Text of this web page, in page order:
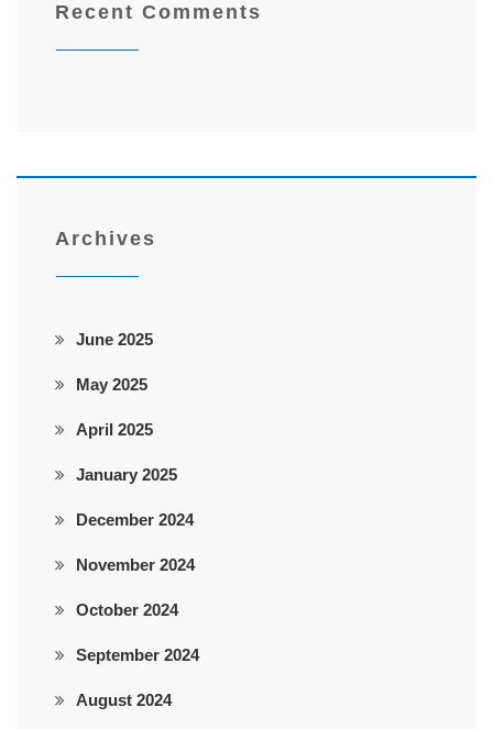
Recent Comments
Archives
June 2025
May 2025
April 2025
January 2025
December 2024
November 2024
October 2024
September 2024
August 2024